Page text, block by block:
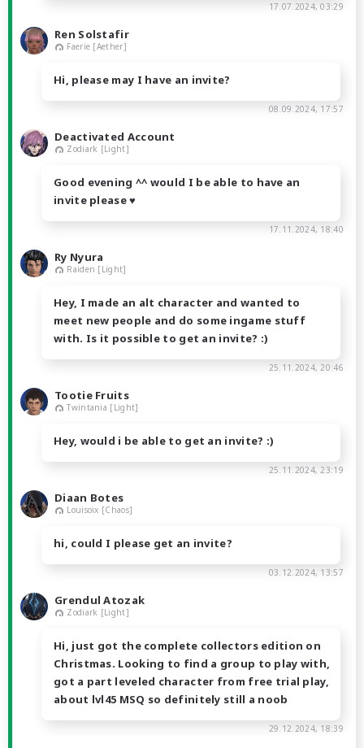
17.07.2024, 03:29
Ren Solstafir
Faerie [Aether]
Hi, please may I have an invite?
08.09.2024, 17:57
Deactivated Account
Zodiark [Light]
Good evening ^^ would I be able to have an
invite please ♥
17.11.2024, 18:40
Ry Nyura
Raiden [Light]
Hey, I made an alt character and wanted to
meet new people and do some ingame stuff
with. Is it possible to get an invite? :)
25.11.2024, 20:46
Tootie Fruits
Twintania [Light]
Hey, would i be able to get an invite? :)
25.11.2024, 23:19
Diaan Botes
Louisoix [Chaos]
hi, could I please get an invite?
03.12.2024, 13:57
Grendul Atozak
Zodiark [Light]
Hi, just got the complete collectors edition on
Christmas. Looking to find a group to play with,
got a part leveled character from free trial play,
about lvl45 MSQ so definitely still a noob
29.12.2024, 18:39